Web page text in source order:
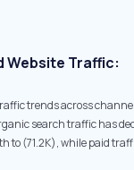
Website Traffic:
trends across
search traffic has
to (71.2K), while paid